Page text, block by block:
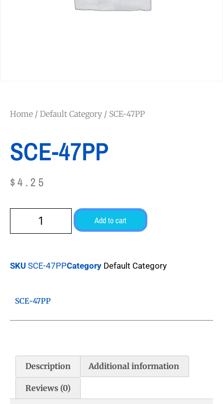
Home / Default Category / SCE-47PP
SCE-47PP
$4.25
Add to cart
SKU SCE-47PPCategory Default Category
SCE-47PP
Description Additional information
Reviews (0)